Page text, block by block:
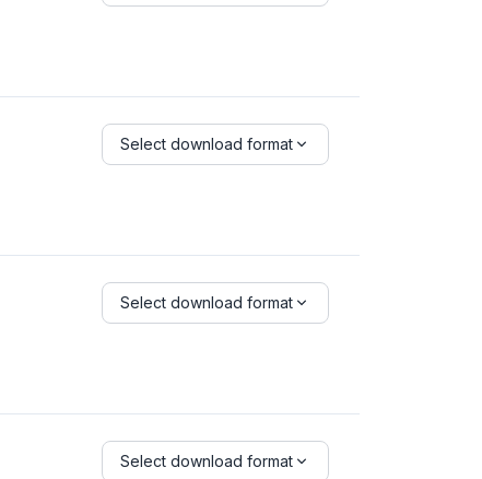
Select download format
Select download format
Select download format